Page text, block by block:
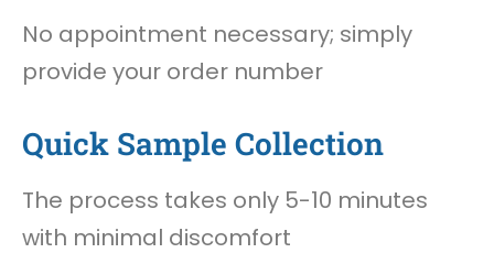
No appointment necessary; simply
provide your order number
Quick Sample Collection
The process takes only 5-10 minutes
with minimal discomfort